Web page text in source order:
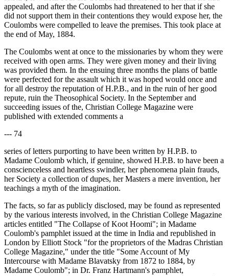
appealed, and after the Coulombs had threatened to her that if she
did not support them in their contentions they would expose her, the
Coulombs were compelled to leave the premises. This took place at
the end of May, 1884.
The Coulombs went at once to the missionaries by whom they were
received with open arms. They were given money and their living
was provided them. In the ensuing three months the plans of battle
were perfected for the assault which it was hoped would once and
for all destroy the reputation of H.P.B., and in the ruin of her good
repute, ruin the Theosophical Society. In the September and
succeeding issues of the, Christian College Magazine were
published with extended comments a
--- 74
series of letters purporting to have been written by H.P.B. to
Madame Coulomb which, if genuine, showed H.P.B. to have been a
conscienceless and heartless swindler, her phenomena plain frauds,
her Society a collection of dupes, her Masters a mere invention, her
teachings a myth of the imagination.
The facts, so far as publicly disclosed, may be found as represented
by the various interests involved, in the Christian College Magazine
articles entitled "The Collapse of Koot Hoomi"; in Madame
Coulomb's pamphlet issued at the time in India and republished in
London by Elliott Stock "for the proprietors of the Madras Christian
College Magazine," under the title "Some Account of My
Intercourse with Madame Blavatsky from 1872 to 1884, by
Madame Coulomb"; in Dr. Franz Hartmann's pamphlet,